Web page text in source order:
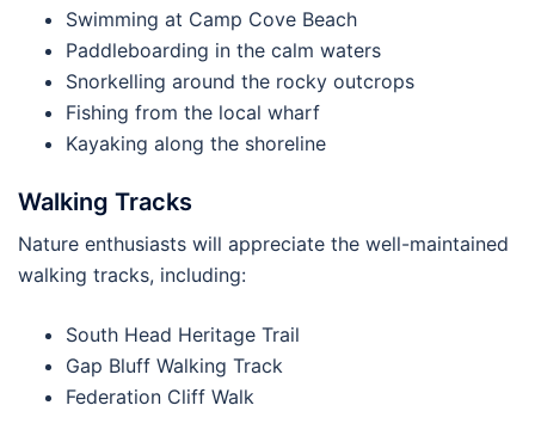
Swimming at Camp Cove Beach
Paddleboarding in the calm waters
Snorkelling around the rocky outcrops
Fishing from the local wharf
Kayaking along the shoreline
Walking Tracks
Nature enthusiasts will appreciate the well-maintained
walking tracks, including:
South Head Heritage Trail
Gap Bluff Walking Track
Federation Cliff Walk